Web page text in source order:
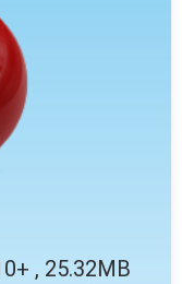
, 25.32MB